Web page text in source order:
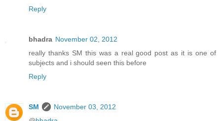
Reply
bhadra November 02, 2012
really thanks SM this was a real good post as it is one of
subjects and i should seen this before
Reply
SM
November 03, 2012